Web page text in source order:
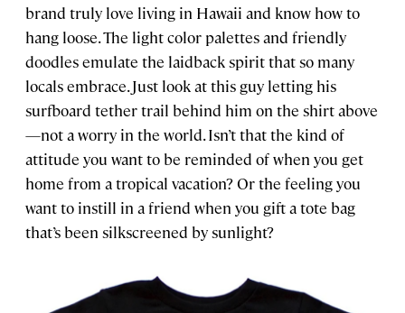
brand truly love living in Hawaii and know how to
hang loose. The light color palettes and friendly
doodles emulate the laidback spirit that so many
locals embrace. Just look at this guy letting his
surfboard tether trail behind him on the shirt above
—not a worry in the world. Isn’t that the kind of
attitude you want to be reminded of when you get
home from a tropical vacation? Or the feeling you
want to instill in a friend when you gift a tote bag
that’s been silkscreened by sunlight?